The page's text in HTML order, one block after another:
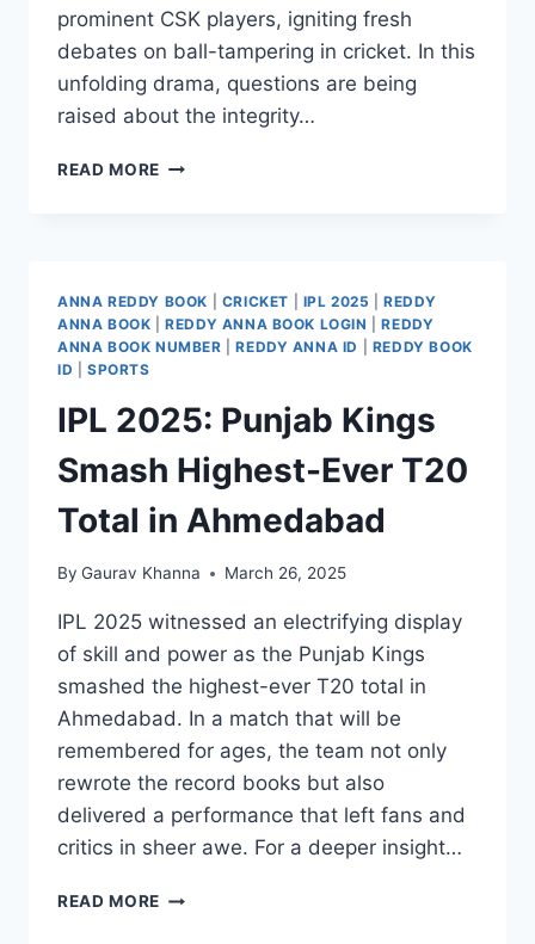
prominent CSK players, igniting fresh
debates on ball-tampering in cricket. In this
unfolding drama, questions are being
raised about the integrity…
READ MORE
ANNA REDDY BOOK CRICKET IPL 2025 |REDDY
ANNA BOOK |REDDY ANNA BOOK LOGIN |REDDY
ANNA BOOK NUMBER |REDDY ANNA ID
REDDY BOOK
ID
SPORTS
IPL 2025: Punjab Kings
Smash Highest-Ever T20
Total in Ahmedabad
By Gaurav Khanna March 26, 2025
IPL 2025 witnessed an electrifying display
of skill and power as the Punjab Kings
smashed the highest-ever T20 total in
Ahmedabad. In a match that will be
remembered for ages, the team not only
rewrote the record books but also
delivered a performance that left fans and
critics in sheer awe. For a deeper insight…
READ MORE